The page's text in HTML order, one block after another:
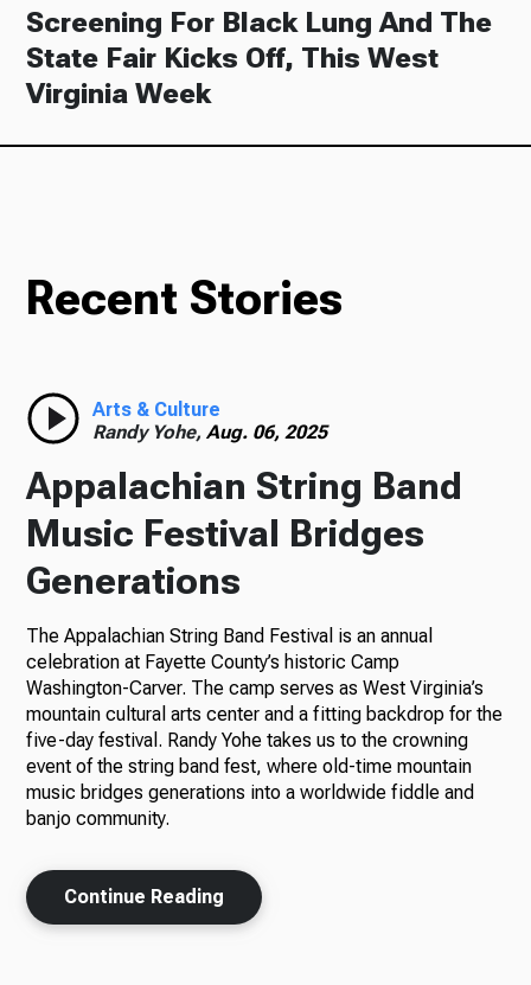
Screening For Black Lung And The
State Fair Kicks Off, This West
Virginia Week
Recent Stories
Arts & Culture
Randy Yohe,Aug. 06, 2025
Appalachian String Band
Music Festival Bridges
Generations
The Appalachian String Band Festival is an annual
celebration at Fayette County’s historic Camp
Washington-Carver. The camp serves as West Virginia’s
mountain cultural arts center and a fitting backdrop for the
five-day festival. Randy Yohe takes us to the crowning
event of the string band fest, where old-time mountain
music bridges generations into a worldwide fiddle and
banjo community.
Continue Reading